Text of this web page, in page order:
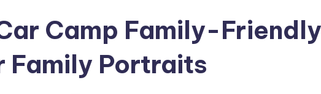
Camp Family-
Family Portraits